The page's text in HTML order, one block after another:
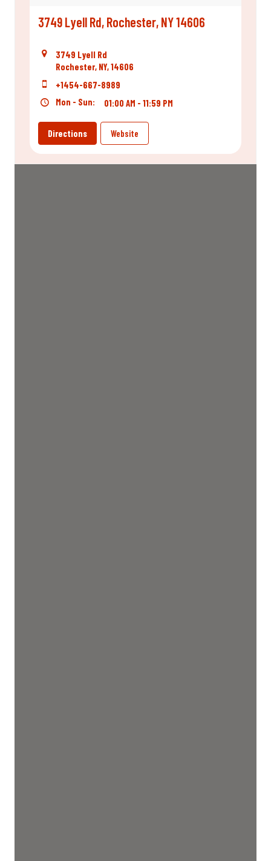
3749 Lyell Rd, Rochester, NY 14606
3749 Lyell Rd
Rochester, NY, 14606
+1454-667-8989
Mon - Sun:
01:00 AM - 11:59 PM
Directions Website